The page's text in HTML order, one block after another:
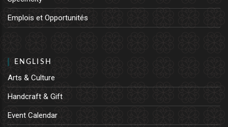
Emplois et Opportunités
ENGLISH
Arts & Culture
Handcraft & Gift
Event Calendar